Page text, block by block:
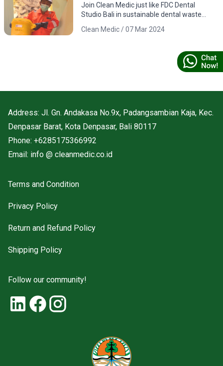
Join Clean Medic just like FDC Dental
Studio Bali in sustainable dental waste
responsible environmental practices.
Clean Medic / 07 Mar 2024
Address: Jl. Gn. Andakasa No.9x, Padangsambian Kaja, Kec.
Denpasar Barat, Kota Denpasar, Bali 80117
Phone: +6285175366992
Email: info @ cleanmedic.co.id
Terms and Condition
Privacy Policy
Return and Refund Policy
Shipping Policy
Follow our community!